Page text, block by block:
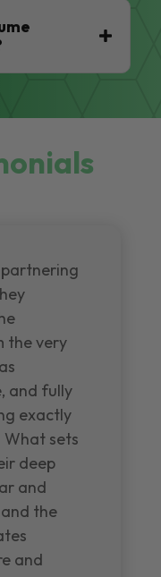
the very
and fully
exactly
What sets
deep
and
the
and